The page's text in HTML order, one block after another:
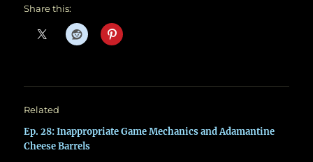
Share this:
Related
Ep. 28: Inappropriate Game Mechanics and Adamantine
Cheese Barrels